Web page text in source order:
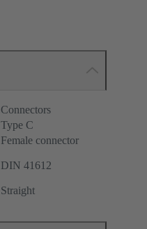
Connectors
Type C
Female connector
DIN 41612
Straight